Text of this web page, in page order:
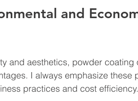
and
and aesthetics, powder
I always emphasize these
practices and cost efficiency.